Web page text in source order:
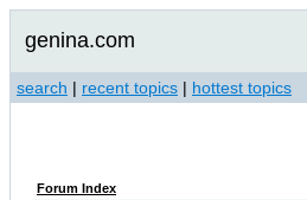
genina.com
search | recent topics | hottest topics
Forum Index